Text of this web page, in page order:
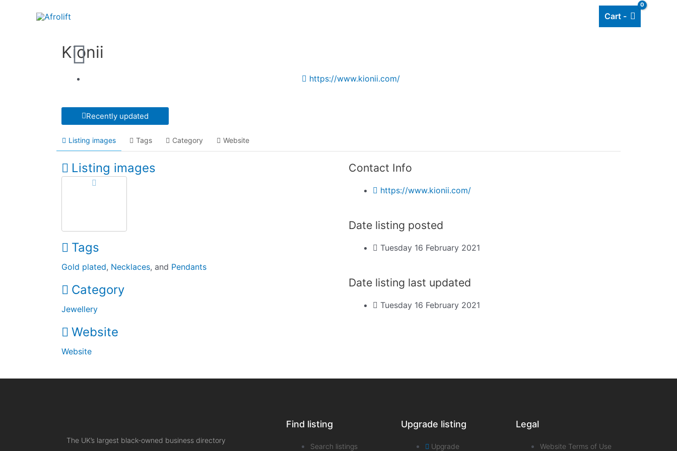
Cart -
Kionii
https://www.kionii.com/
Recently updated
Listing images Tags Category Website
Listing images
Tags
Gold plated, Necklaces, and Pendants
Category
Jewellery
Website
Website
Contact Info
https://www.kionii.com/
Date listing posted
Tuesday 16 February 2021
Date listing last updated
Tuesday 16 February 2021
The UK’s largest black-owned business directory
Find listing
Search listings
Upgrade listing
Upgrade
Legal
Website Terms of Use